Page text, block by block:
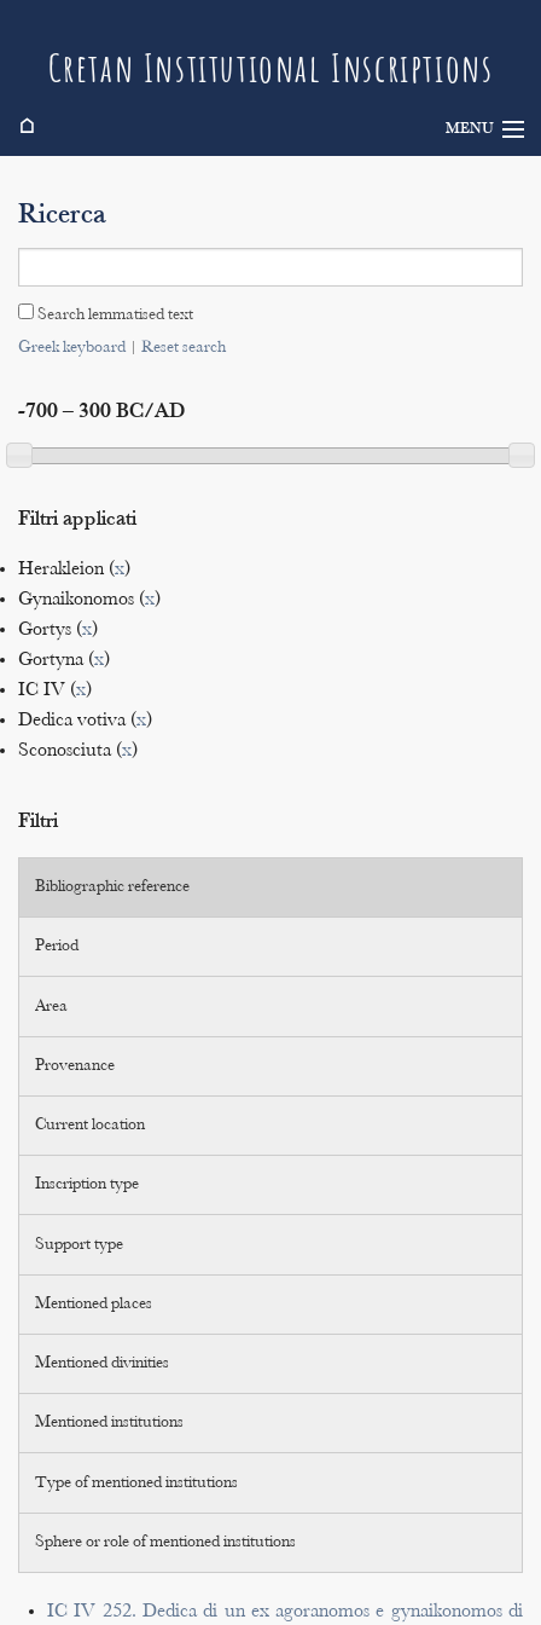
Cretan Institutional Inscriptions
⌂ MENU
Search
Indices
Ricerca
Search lemmatised text
Greek keyboard| Reset search
-700 – 300 BC/AD
Filtri applicati
Herakleion (x)
Gynaikonomos (x)
Gortys (x)
Gortyna (x)
IC IV (x)
Dedica votiva (x)
Sconosciuta (x)
Filtri
Bibliographic reference
Period
Area
Provenance
Current location
Inscription type
Support type
Mentioned places
Mentioned divinities
Mentioned institutions
Type of mentioned institutions
Sphere or role of mentioned institutions
IC IV 252. Dedica di un ex agoranomos e gynaikonomos di